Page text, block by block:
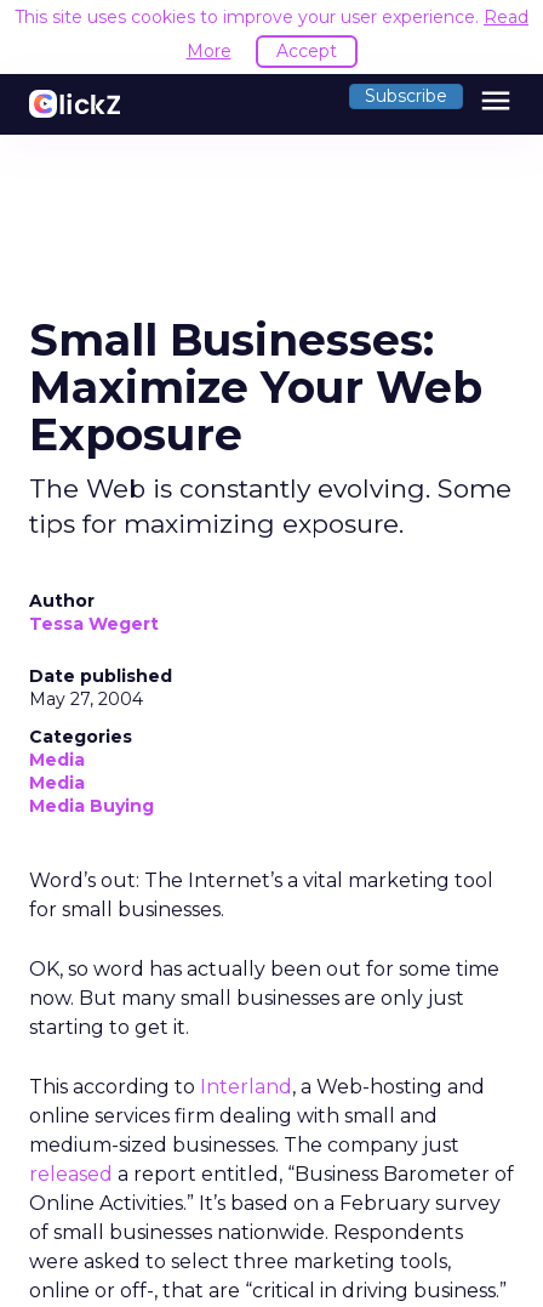
This site uses cookies to improve your user experience. Read
More
Accept
Subscribe menu
Small Businesses:
Maximize Your Web
Exposure
The Web is constantly evolving. Some
tips for maximizing exposure.
Author
Tessa Wegert
Date published
May 27, 2004
Categories
Media
Media
Media Buying
Word’s out: The Internet’s a vital marketing tool
for small businesses.
OK, so word has actually been out for some time
now. But many small businesses are only just
starting to get it.
This according to Interland , a Web-hosting and
online services firm dealing with small and
medium-sized businesses. The company just
released a report entitled, “Business Barometer of
Online Activities.” It’s based on a February survey
of small businesses nationwide. Respondents
were asked to select three marketing tools,
online or off-, that are “critical in driving business.”